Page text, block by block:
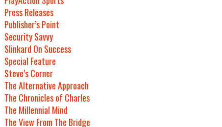
Press Releases
Publisher’s Point
Security Savvy
Slinkard On Success
Special Feature
Steve’s Corner
The Alternative Approach
The Chronicles of Charles
The Millennial Mind
The View From The Bridge